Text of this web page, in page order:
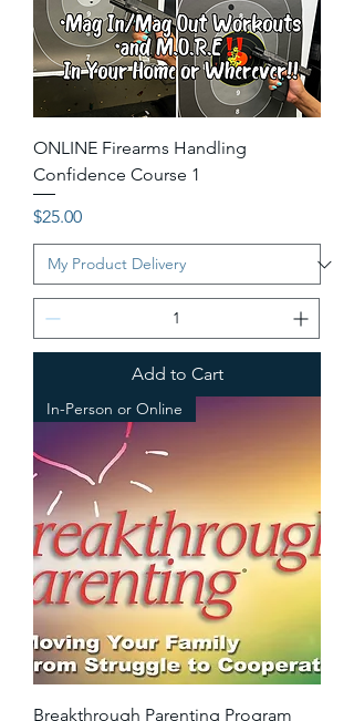
ONLINE Firearms Handling
Confidence Course 1
Price
$25.00
Add to Cart
In-Person or Online
Breakthrough Parenting Program